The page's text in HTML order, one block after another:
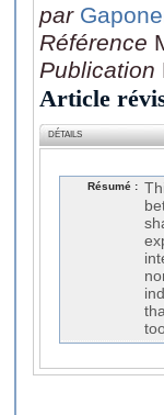
par
Référence
Publication
Article
DÉTAILS
Résumé :